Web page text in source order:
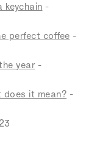
keychain -
perfect coffee -
year-
it mean? -